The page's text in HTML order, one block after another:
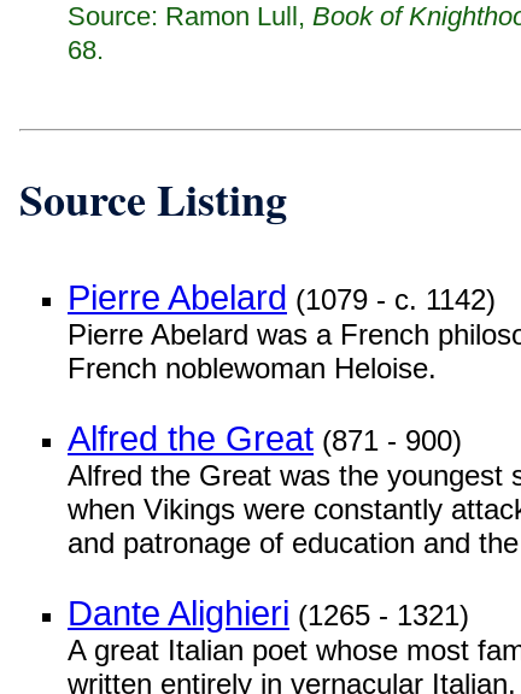
Source: Ramon Lull, Book of
68.
Source Listing
Pierre Abelard (1079 - c. 1142)
Pierre Abelard was a French
French noblewoman Heloise.
Alfred the Great (871 - 900)
Alfred the Great was the youngest
when Vikings were constantly
and patronage of education and
Dante Alighieri (1265 - 1321)
A great Italian poet whose most
written entirely in vernacular Italian.